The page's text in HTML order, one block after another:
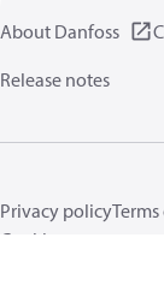
About Danfoss
Release notes
Privacy policy
Cookies